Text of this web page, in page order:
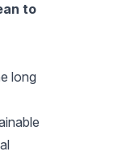
to
long